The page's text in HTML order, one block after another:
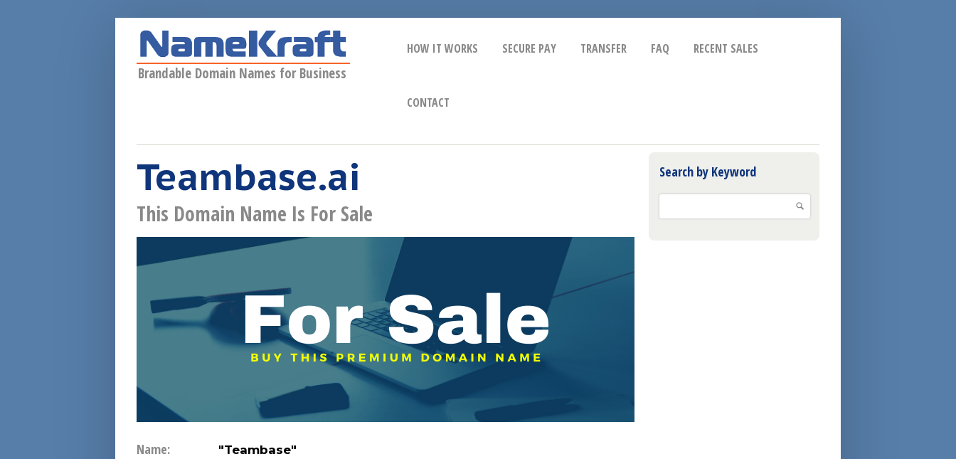
Brandable Domain Names for Business
HOW IT WORKS SECURE PAY TRANSFER FAQ RECENT SALES
CONTACT
Teambase.ai
This Domain Name Is For Sale
Name: "Teambase"
Search by Keyword